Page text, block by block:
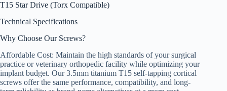
T15 Star Drive (Torx Compatible)
Technical Specifications
Why Choose Our Screws?
Affordable Cost: Maintain the high standards of your surgical
practice or veterinary orthopedic facility while optimizing your
implant budget. Our 3.5mm titanium T15 self-tapping cortical
screws offer the same performance, compatibility, and long-